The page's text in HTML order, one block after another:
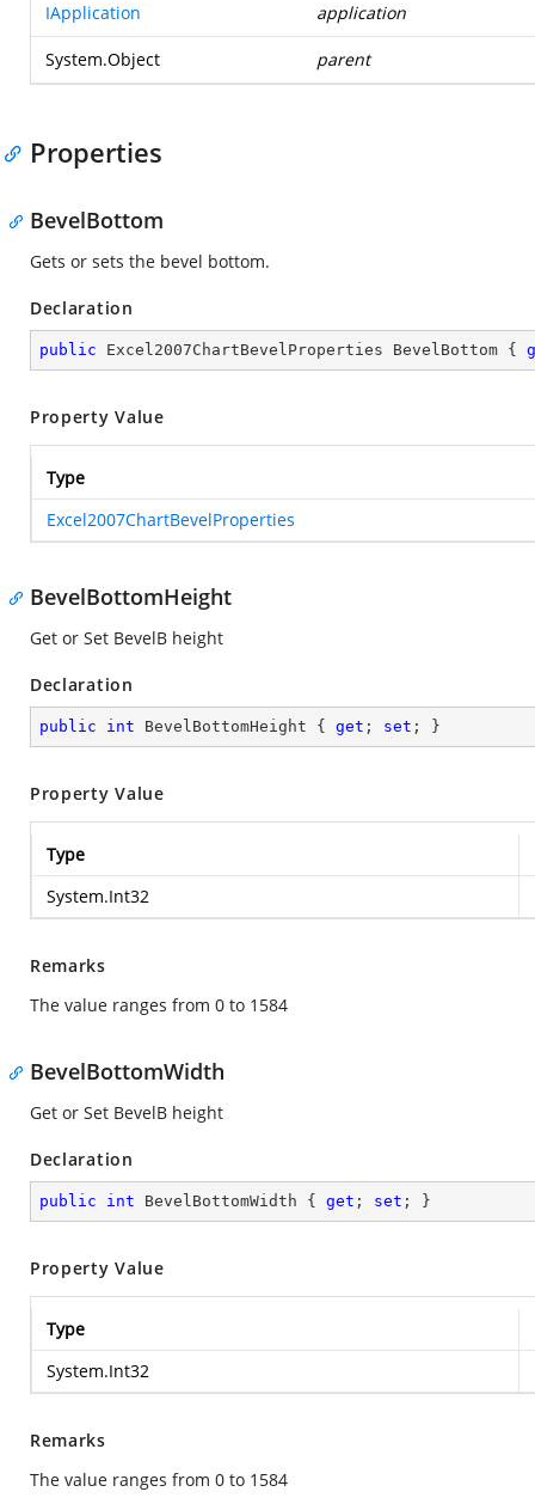
IApplication application
System.Object parent
Properties
BevelBottom
Gets or sets the bevel bottom.
Declaration
public Excel2007ChartBevelProperties BevelBottom {
Property Value
Type
Excel2007ChartBevelProperties
BevelBottomHeight
Get or Set BevelB height
Declaration
public int BevelBottomHeight { get ; set ; }
Property Value
Type
System.Int32
Remarks
The value ranges from 0 to 1584
BevelBottomWidth
Get or Set BevelB height
Declaration
public int BevelBottomWidth { get ; set ; }
Property Value
Type
System.Int32
Remarks
The value ranges from 0 to 1584